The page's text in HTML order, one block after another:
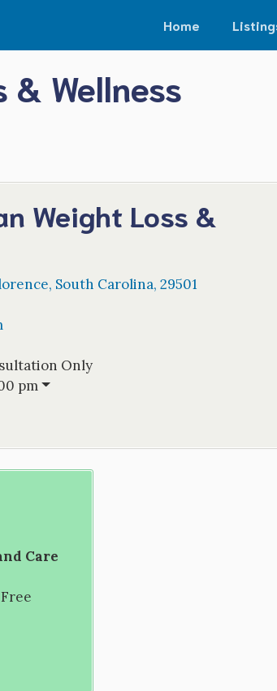
Home
& Wellness
Weight Loss &
, South Carolina, 29501
Only
pm
Care